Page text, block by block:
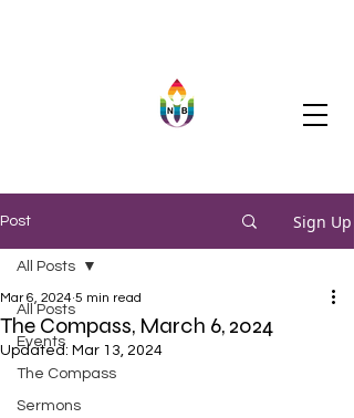
Post Sign Up
All Posts
Events
The Compass
Sermons
All Posts
The Compass, March 6, 2024
Mar 6, 2024 5 min read
Updated: Mar 13, 2024